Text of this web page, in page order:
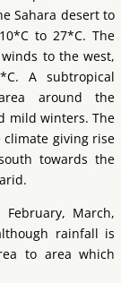
Sahara desert to
to 27*C. The
to the west,
A subtropical
around the
mild winters. The
climate giving rise
towards the
February, March,
rainfall is
to area which